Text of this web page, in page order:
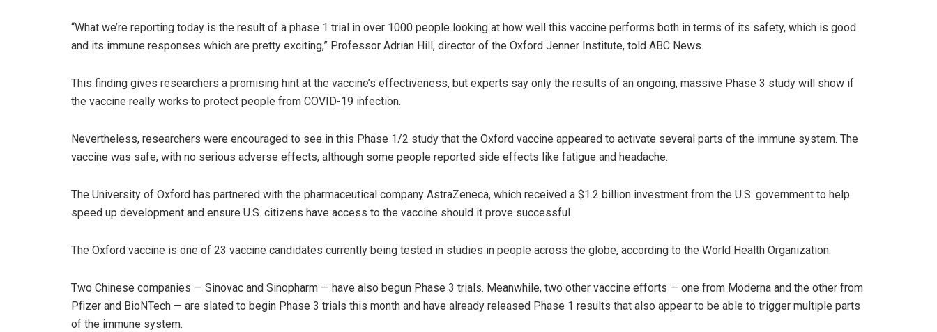
“What we’re reporting today is the result of a phase 1 trial in over 1000 people looking at how well this vaccine performs both in terms of its safety, which is good
and its immune responses which are pretty exciting,” Professor Adrian Hill, director of the Oxford Jenner Institute, told ABC News.
This finding gives researchers a promising hint at the vaccine’s effectiveness, but experts say only the results of an ongoing, massive Phase 3 study will show if
the vaccine really works to protect people from COVID-19 infection.
Nevertheless, researchers were encouraged to see in this Phase 1/2 study that the Oxford vaccine appeared to activate several parts of the immune system. The
vaccine was safe, with no serious adverse effects, although some people reported side effects like fatigue and headache.
The University of Oxford has partnered with the pharmaceutical company AstraZeneca, which received a $1.2 billion investment from the U.S. government to help
speed up development and ensure U.S. citizens have access to the vaccine should it prove successful.
The Oxford vaccine is one of 23 vaccine candidates currently being tested in studies in people across the globe, according to the World Health Organization.
Two Chinese companies — Sinovac and Sinopharm — have also begun Phase 3 trials. Meanwhile, two other vaccine efforts — one from Moderna and the other from
Pfizer and BioNTech — are slated to begin Phase 3 trials this month and have already released Phase 1 results that also appear to be able to trigger multiple parts
of the immune system.